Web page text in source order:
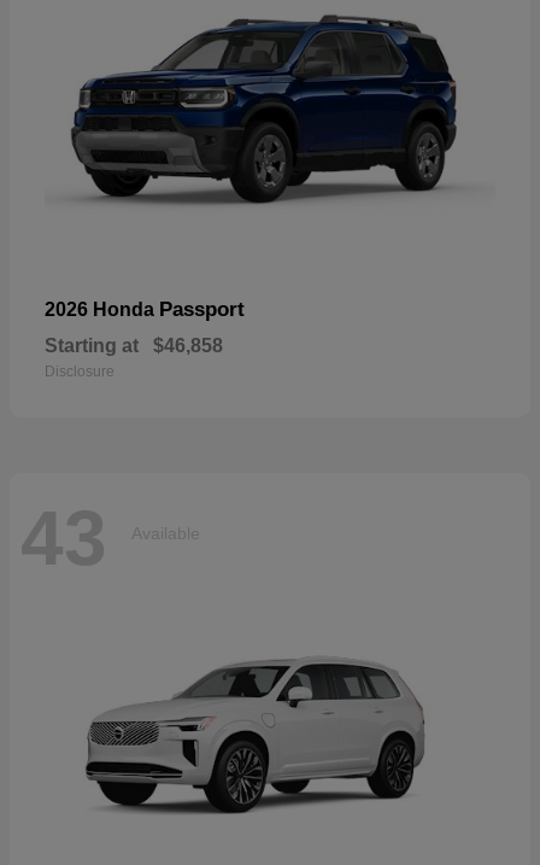
2026 Honda Passport
Starting at $46,858
Disclosure
43 Available